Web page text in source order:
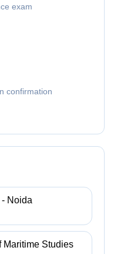
exam
confirmation
Noida
Maritime Studies